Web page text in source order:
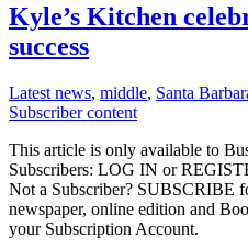
Kyle’s Kitchen
success
Latest news, middle, Santa
Subscriber content
This article is only available to
Subscribers: LOG IN or
Not a Subscriber? SUBSCRIBE
newspaper, online edition and
your Subscription Account.